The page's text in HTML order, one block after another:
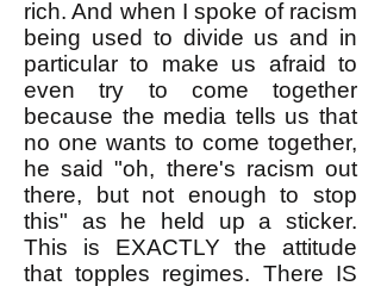
rich. And when I spoke of racism
being used to divide us and in
particular to make us afraid to
even try to come together
because the media tells us that
no one wants to come together,
he said "oh, there's racism out
there, but not enough to stop
this" as he held up a sticker.
This is EXACTLY the attitude
that topples regimes. There IS